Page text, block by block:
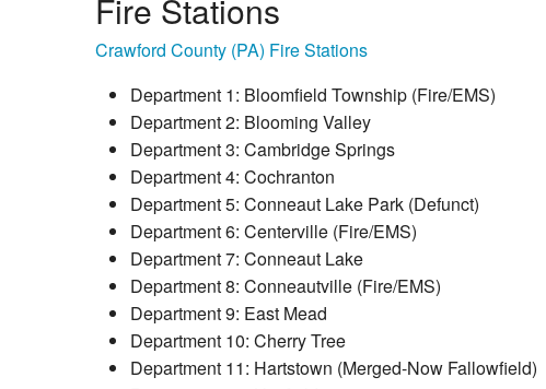
Fire Stations
Crawford County (PA) Fire Stations
Department 1: Bloomfield Township (Fire/EMS)
Department 2: Blooming Valley
Department 3: Cambridge Springs
Department 4: Cochranton
Department 5: Conneaut Lake Park (Defunct)
Department 6: Centerville (Fire/EMS)
Department 7: Conneaut Lake
Department 8: Conneautville (Fire/EMS)
Department 9: East Mead
Department 10: Cherry Tree
Department 11: Hartstown (Merged-Now Fallowfield)